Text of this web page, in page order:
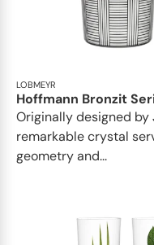
LOBMEYR
Hoffmann Bronzit
Originally designed by
remarkable crystal
geometry and...